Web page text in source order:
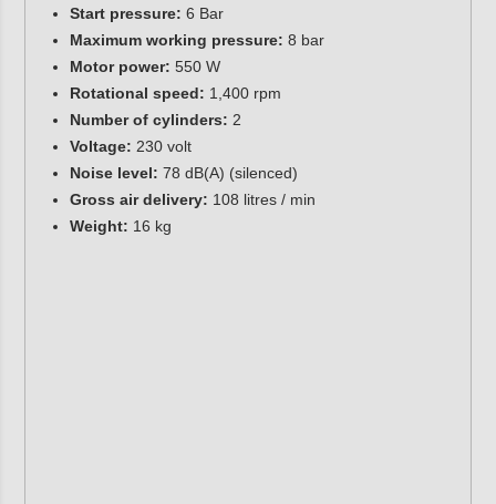
Start pressure: 6 Bar
Maximum working pressure: 8 bar
Motor power: 550 W
Rotational speed: 1,400 rpm
Number of cylinders: 2
Voltage: 230 volt
Noise level: 78 dB(A) (silenced)
Gross air delivery: 108 litres / min
Weight: 16 kg